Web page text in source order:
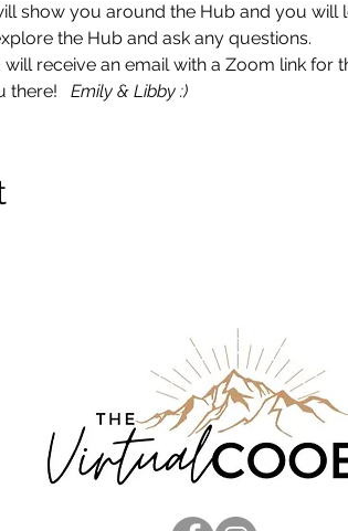
show you around the Hub and you
the Hub and ask any questions.
receive an email with a Zoom link for
there! Emily & Libby :)